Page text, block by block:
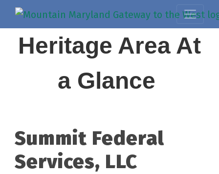
Heritage Area At
a Glance
Summit Federal
Services, LLC